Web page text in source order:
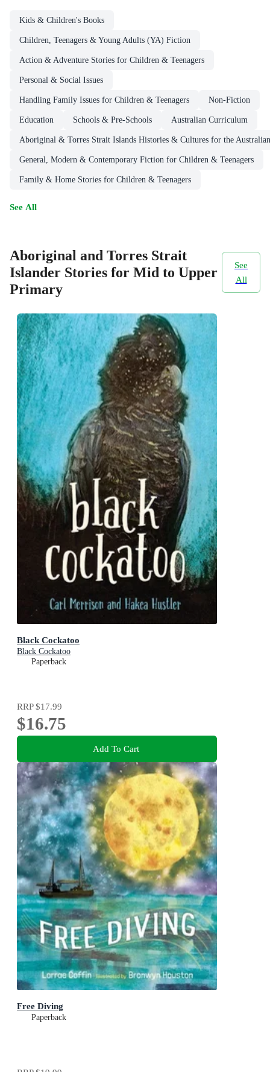
Kids & Children's Books
Children, Teenagers & Young Adults (YA) Fiction
Action & Adventure Stories for Children & Teenagers
Personal & Social Issues
Handling Family Issues for Children & Teenagers Non-Fiction
Education Schools & Pre-Schools Australian Curriculum
Aboriginal & Torres Strait Islands Histories & Cultures for the
General, Modern & Contemporary Fiction for Children & Teenagers
Family & Home Stories for Children & Teenagers
See All
Aboriginal and Torres Strait
Islander Stories for Mid to Upper
Primary
See
All
Black Cockatoo
Black Cockatoo
Paperback
RRP$17.99
$16.75
Add To Cart
Free Diving
Paperback